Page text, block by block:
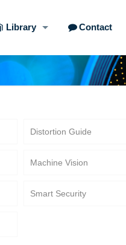
Library Contact
Distortion Guide
Machine Vision
Smart Security